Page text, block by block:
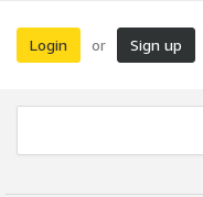
Login or Sign up